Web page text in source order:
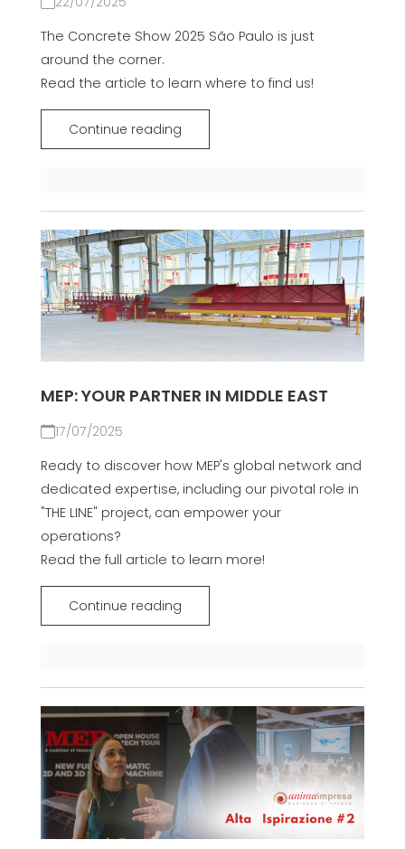
The Concrete Show 2025 São Paulo is just
around the corner.
Read the article to learn where to find us!
Continue reading
MEP: YOUR PARTNER IN MIDDLE EAST
17/07/2025
Ready to discover how MEP's global network and
dedicated expertise, including our pivotal role in
"THE LINE" project, can empower your
operations?
Read the full article to learn more!
Continue reading